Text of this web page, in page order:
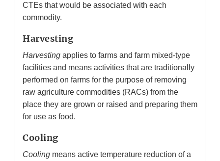
CTEs that would be associated with each
commodity.
Harvesting
Harvesting applies to farms and farm mixed-type
facilities and means activities that are traditionally
performed on farms for the purpose of removing
raw agriculture commodities (RACs) from the
place they are grown or raised and preparing them
for use as food.
Cooling
Cooling means active temperature reduction of a